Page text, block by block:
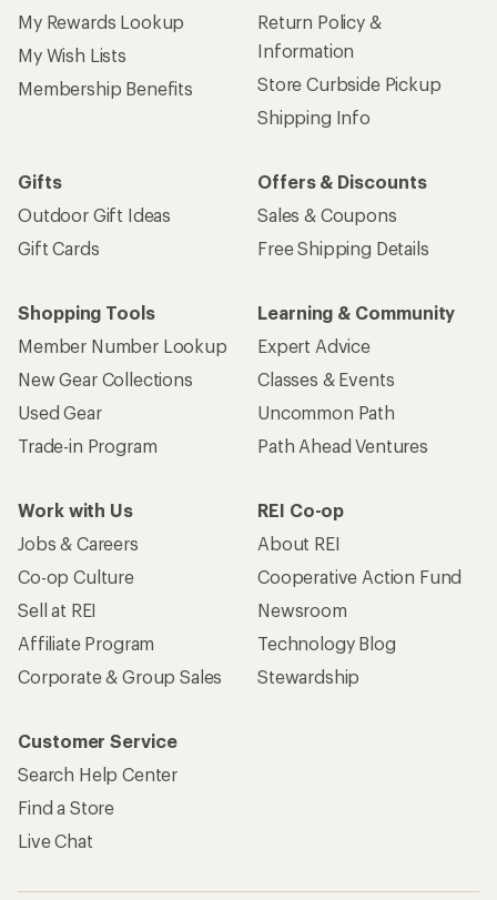
My Rewards Lookup
My Wish Lists
Membership Benefits
Return Policy &
Information
Store Curbside Pickup
Shipping Info
Gifts
Outdoor Gift Ideas
Gift Cards
Offers & Discounts
Sales & Coupons
Free Shipping Details
Shopping Tools
Member Number Lookup
New Gear Collections
Used Gear
Trade-in Program
Learning & Community
Expert Advice
Classes & Events
Uncommon Path
Path Ahead Ventures
Work with Us
Jobs & Careers
Co-op Culture
Sell at REI
Affiliate Program
Corporate & Group Sales
REI Co-op
About REI
Cooperative Action Fund
Newsroom
Technology Blog
Stewardship
Customer Service
Search Help Center
Find a Store
Live Chat